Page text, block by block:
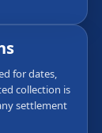
for dates,
collection is
settlement